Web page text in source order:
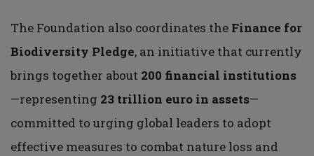
The Foundation also coordinates the Finance for
Biodiversity Pledge, an initiative that currently
brings together about 200 financial institutions
—representing 23 trillion euro in assets—
committed to urging global leaders to adopt
effective measures to combat nature loss and